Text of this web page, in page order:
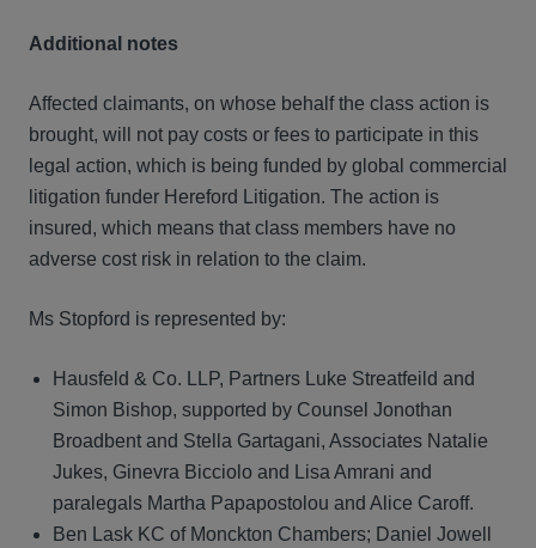
Additional notes
Affected claimants, on whose behalf the class action is
brought, will not pay costs or fees to participate in this
legal action, which is being funded by global commercial
litigation funder Hereford Litigation. The action is
insured, which means that class members have no
adverse cost risk in relation to the claim.
Ms Stopford is represented by:
Hausfeld & Co. LLP, Partners Luke Streatfeild and
Simon Bishop, supported by Counsel Jonothan
Broadbent and Stella Gartagani, Associates Natalie
Jukes, Ginevra Bicciolo and Lisa Amrani and
paralegals Martha Papapostolou and Alice Caroff.
Ben Lask KC of Monckton Chambers; Daniel Jowell